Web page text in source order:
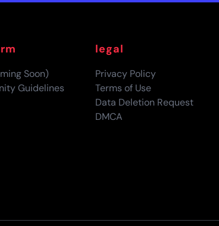
Soon)
Guidelines
legal
Privacy Policy
Terms of Use
Data Deletion Request
DMCA